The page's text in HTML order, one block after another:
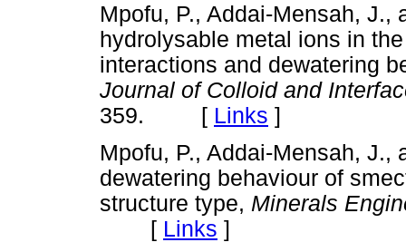
Mpofu, P., Addai-Mensah, J.,
hydrolysable metal ions in
interactions and dewatering
Journal of Colloid and
359. [ Links ]
Mpofu, P., Addai-Mensah, J.,
dewatering behaviour of
structure type, Minerals
[ Links ]